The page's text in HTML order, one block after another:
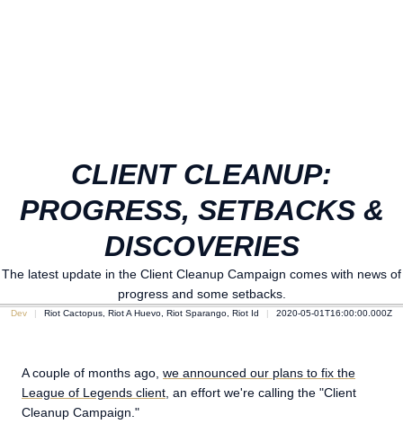
CLIENT CLEANUP:
PROGRESS, SETBACKS &
DISCOVERIES
The latest update in the Client Cleanup Campaign comes with news of
progress and some setbacks.
Dev Riot Cactopus, Riot A Huevo, Riot Sparango, Riot Id 2020-05-01T16:00:00.000Z
A couple of months ago, we announced our plans to fix the
League of Legends client , an effort we're calling the "Client
Cleanup Campaign."